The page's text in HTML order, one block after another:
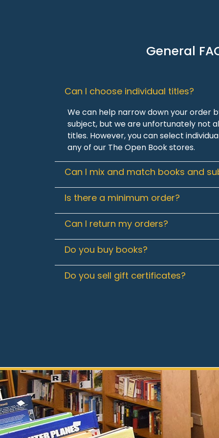
General
Can I choose individual titles?
We can help narrow down your order
subject, but we are unfortunately not
titles. However, you can select
any of our The Open Book stores.
Can I mix and match books and
Is there a minimum order?
Can I return my orders?
Do you buy books?
Do you sell gift certificates?